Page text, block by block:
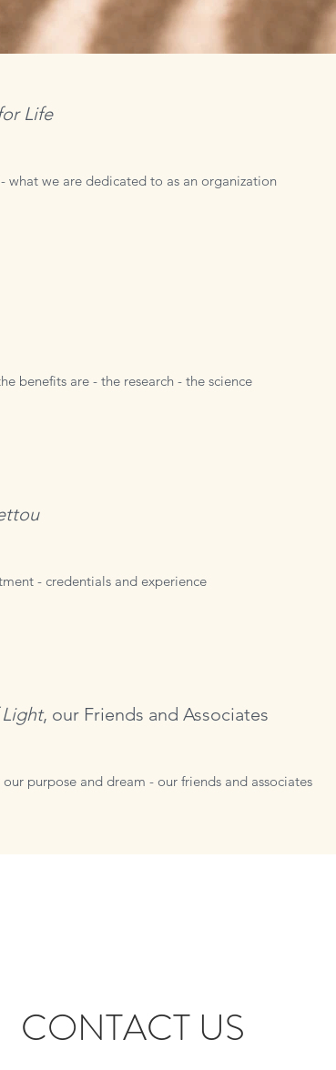
Life
what we are dedicated to as an organization
benefits are - the research - the science
- credentials and experience
, our Friends and Associates
purpose and dream - our friends and associates
CONTACT US